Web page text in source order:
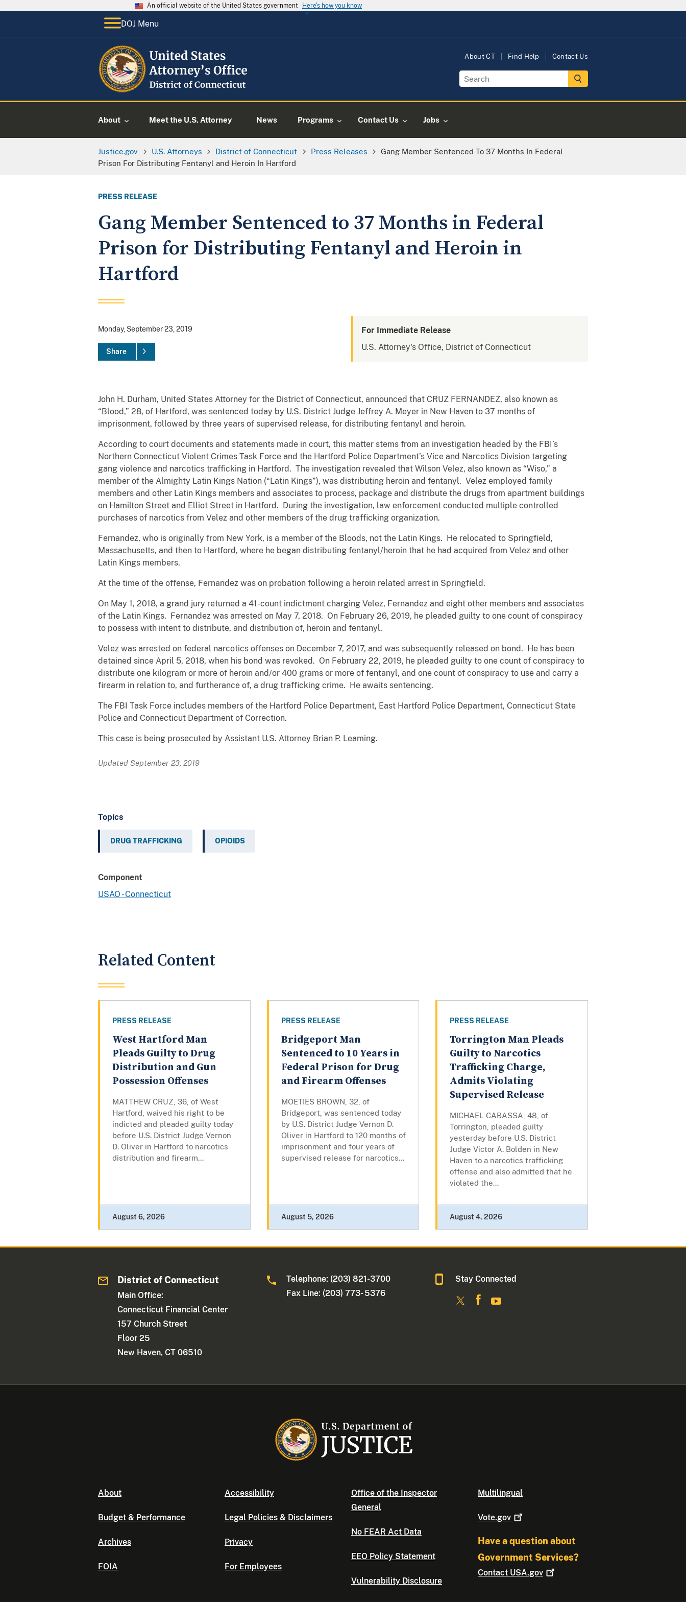
An official website of the United States government Here's how you know
DOJ Menu
About CT Find Help Contact Us
About Meet the U.S. Attorney News Programs Contact Us Jobs
Justice.gov U.S. Attorneys District of Connecticut Press Releases
Gang Member Sentenced To 37 Months In Federal
Prison For Distributing Fentanyl and Heroin In Hartford
PRESS RELEASE
Gang Member Sentenced to 37 Months in Federal
Prison for Distributing Fentanyl and Heroin in
Hartford
Monday, September 23, 2019
Share
For Immediate Release
U.S. Attorney's Office, District of Connecticut
John H. Durham, United States Attorney for the District of Connecticut, announced that CRUZ FERNANDEZ, also known as
“Blood,” 28, of Hartford, was sentenced today by U.S. District Judge Jeffrey A. Meyer in New Haven to 37 months of
imprisonment, followed by three years of supervised release, for distributing fentanyl and heroin.
According to court documents and statements made in court, this matter stems from an investigation headed by the FBI’s
Northern Connecticut Violent Crimes Task Force and the Hartford Police Department’s Vice and Narcotics Division targeting
gang violence and narcotics trafficking in Hartford. The investigation revealed that Wilson Velez, also known as “Wiso,” a
member of the Almighty Latin Kings Nation (“Latin Kings”), was distributing heroin and fentanyl. Velez employed family
members and other Latin Kings members and associates to process, package and distribute the drugs from apartment buildings
on Hamilton Street and Elliot Street in Hartford. During the investigation, law enforcement conducted multiple controlled
purchases of narcotics from Velez and other members of the drug trafficking organization.
Fernandez, who is originally from New York, is a member of the Bloods, not the Latin Kings. He relocated to Springfield,
Massachusetts, and then to Hartford, where he began distributing fentanyl/heroin that he had acquired from Velez and other
Latin Kings members.
At the time of the offense, Fernandez was on probation following a heroin related arrest in Springfield.
On May 1, 2018, a grand jury returned a 41-count indictment charging Velez, Fernandez and eight other members and associates
of the Latin Kings. Fernandez was arrested on May 7, 2018. On February 26, 2019, he pleaded guilty to one count of conspiracy
to possess with intent to distribute, and distribution of, heroin and fentanyl.
Velez was arrested on federal narcotics offenses on December 7, 2017, and was subsequently released on bond. He has been
detained since April 5, 2018, when his bond was revoked. On February 22, 2019, he pleaded guilty to one count of conspiracy to
distribute one kilogram or more of heroin and/or 400 grams or more of fentanyl, and one count of conspiracy to use and carry a
firearm in relation to, and furtherance of, a drug trafficking crime. He awaits sentencing.
The FBI Task Force includes members of the Hartford Police Department, East Hartford Police Department, Connecticut State
Police and Connecticut Department of Correction.
This case is being prosecuted by Assistant U.S. Attorney Brian P. Leaming.
Updated September 23, 2019
Topics
DRUG TRAFFICKING OPIOIDS
Component
USAO - Connecticut
Related Content
PRESS RELEASE
West Hartford Man
Pleads Guilty to Drug
Distribution and Gun
Possession Offenses
MATTHEW CRUZ, 36, of West
Hartford, waived his right to be
indicted and pleaded guilty today
before U.S. District Judge Vernon
D. Oliver in Hartford to narcotics
distribution and firearm...
August 6, 2026
PRESS RELEASE
Bridgeport Man
Sentenced to 10 Years in
Federal Prison for Drug
and Firearm Offenses
MOETIES BROWN, 32, of
Bridgeport, was sentenced today
by U.S. District Judge Vernon D.
Oliver in Hartford to 120 months of
imprisonment and four years of
supervised release for narcotics...
August 5, 2026
PRESS RELEASE
Torrington Man Pleads
Guilty to Narcotics
Trafficking Charge,
Admits Violating
Supervised Release
MICHAEL CABASSA, 48, of
Torrington, pleaded guilty
yesterday before U.S. District
Judge Victor A. Bolden in New
Haven to a narcotics trafficking
offense and also admitted that he
violated the...
August 4, 2026
District of Connecticut
Main Office:
Connecticut Financial Center
157 Church Street
Floor 25
New Haven, CT 06510
Telephone: (203) 821-3700
Fax Line: (203) 773- 5376
Stay Connected
About
Budget & Performance
Archives
FOIA
Accessibility
Legal Policies & Disclaimers
Privacy
For Employees
Office of the Inspector
General
No FEAR Act Data
EEO Policy Statement
Vulnerability Disclosure
Multilingual
Vote.gov
Have a question about
Government Services?
Contact USA.gov